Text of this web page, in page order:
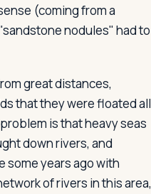
(coming from a
nodules" had to
great distances,
that they were floated all
is that heavy seas
down rivers, and
some years ago with
of rivers in this area,